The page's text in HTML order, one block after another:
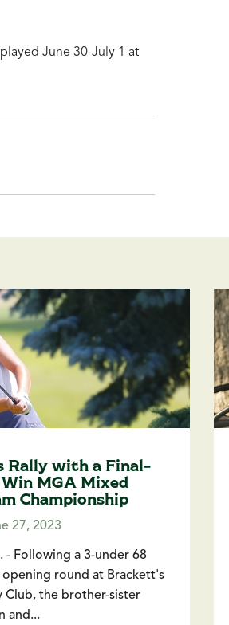
June 30-July 1 at
Rally with a Final-
MGA Mixed
Championship
27, 2023
- Following a 3-under 68
round at Brackett's
Club, the brother-sister
and...